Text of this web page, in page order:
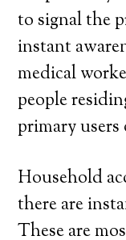
to signal the
instant
medical
people
primary
Household
there are
These are